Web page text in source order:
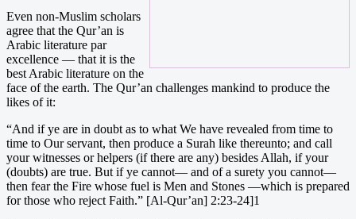
Even non-Muslim scholars
agree that the Qur’an is
Arabic literature par
excellence — that it is the
best Arabic literature on the
face of the earth. The Qur’an challenges mankind to produce the
likes of it:
“And if ye are in doubt as to what We have revealed from time to
time to Our servant, then produce a Surah like thereunto; and call
your witnesses or helpers (if there are any) besides Allah, if your
(doubts) are true. But if ye cannot— and of a surety you cannot—
then fear the Fire whose fuel is Men and Stones —which is prepared
for those who reject Faith.” [Al-Qur’an] 2:23-24]1